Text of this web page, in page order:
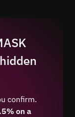
confirm.
on a